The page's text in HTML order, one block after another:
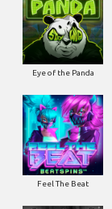
Eye of the Panda
Feel The Beat